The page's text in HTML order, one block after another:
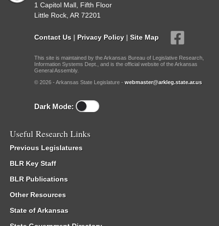
1 Capitol Mall, Fifth Floor
Little Rock, AR 72201
Contact Us | Privacy Policy | Site Map
This site is maintained by the Arkansas Bureau of Legislative Research,
Information Systems Dept., and is the official website of the Arkansas
General Assembly.
© 2026 - Arkansas State Legislature - webmaster@arkleg.state.ar.us
Dark Mode:
Useful Research Links
Previous Legislatures
BLR Key Staff
BLR Publications
Other Resources
State of Arkansas